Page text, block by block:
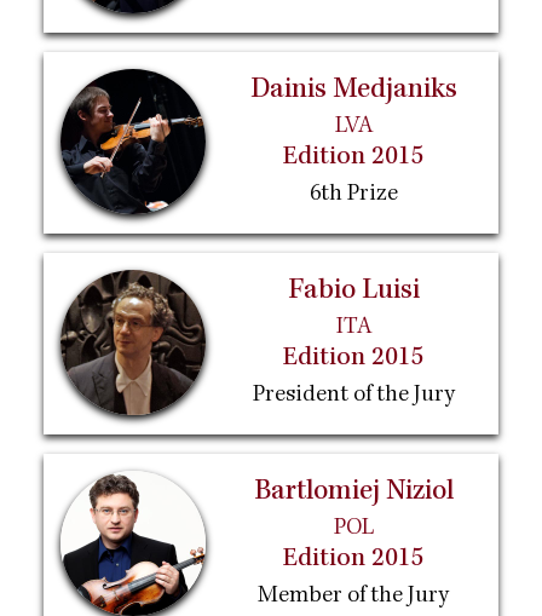
Dainis Medjaniks
LVA
Edition 2015
6th Prize
Fabio Luisi
ITA
Edition 2015
President of the Jury
Bartlomiej Niziol
POL
Edition 2015
Member of the Jury